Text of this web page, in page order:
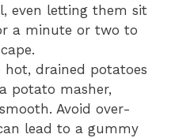
even letting them sit
a minute or two to
hot, drained potatoes
potato masher,
Avoid over-
lead to a gummy